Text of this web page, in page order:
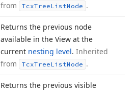
from
TcxTreeListNode .
Returns the previous node
available in the View at the
current nesting level. Inherited
from
TcxTreeListNode .
Returns the previous visible